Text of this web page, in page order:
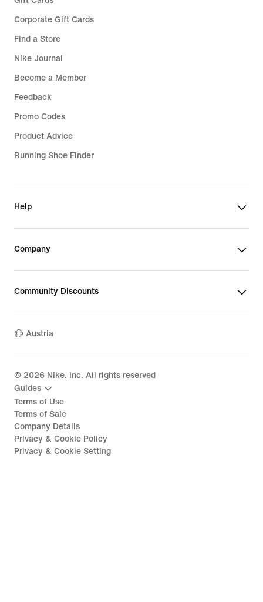
Corporate Gift Cards
Find a Store
Nike Journal
Become a Member
Feedback
Promo Codes
Product Advice
Running Shoe Finder
Help
Company
Community Discounts
Austria
© 2026 Nike, Inc. All rights reserved
Guides
Terms of Use
Terms of Sale
Company Details
Privacy & Cookie Policy
Privacy & Cookie Setting